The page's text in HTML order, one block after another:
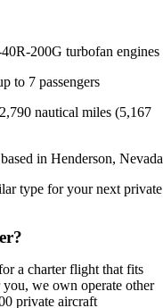
200G turbofan engines
to 7 passengers
nautical miles (5,167
in Henderson, Nevada
type for your next private
a charter flight that fits
we own operate other
private aircraft